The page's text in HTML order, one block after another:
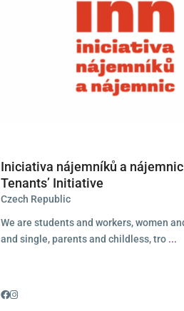
Iniciativa nájemníků a
Tenants’ Initiative
Czech Republic
We are students and workers, women
and single, parents and childless, tro ...